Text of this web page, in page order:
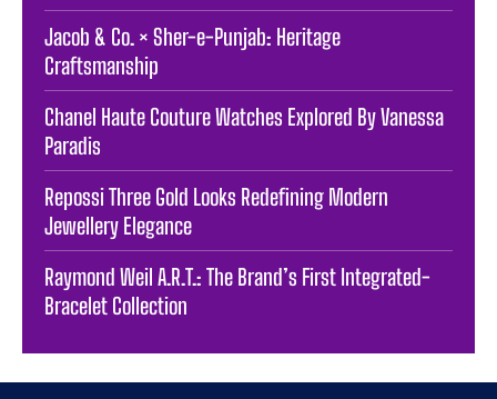
Jacob & Co. × Sher-e-Punjab: Heritage
Craftsmanship
Chanel Haute Couture Watches Explored By Vanessa
Paradis
Repossi Three Gold Looks Redefining Modern
Jewellery Elegance
Raymond Weil A.R.T.: The Brand’s First Integrated-
Bracelet Collection